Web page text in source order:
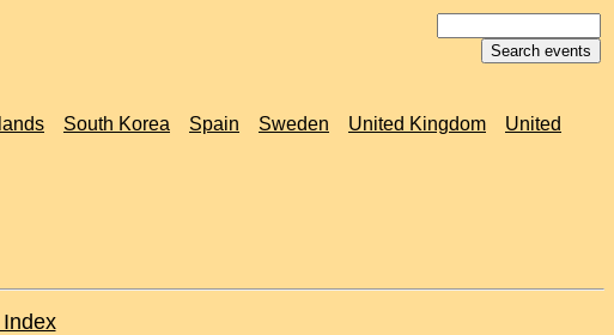
South Korea Spain Sweden United Kingdom
United